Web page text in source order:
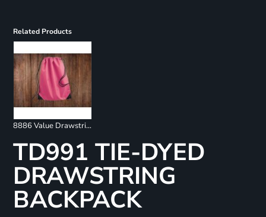
Related Products
8886 Value Drawstring Backpack
TD991 TIE-DYED
DRAWSTRING
BACKPACK